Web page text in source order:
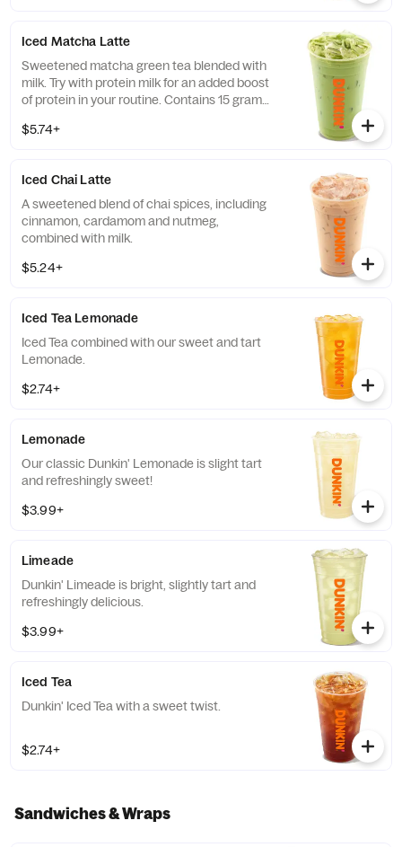
Iced Matcha Latte
Sweetened matcha green tea blended with
milk. Try with protein milk for an added boost
of protein in your routine. Contains 15 grams
$5.74+
Iced Chai Latte
A sweetened blend of chai spices, including
cinnamon, cardamom and nutmeg,
combined with milk.
$5.24+
Iced Tea Lemonade
Iced Tea combined with our sweet and tart
Lemonade.
$2.74+
Lemonade
Our classic Dunkin' Lemonade is slight tart
and refreshingly sweet!
$3.99+
Limeade
Dunkin' Limeade is bright, slightly tart and
refreshingly delicious.
$3.99+
Iced Tea
Dunkin' Iced Tea with a sweet twist.
$2.74+
Sandwiches & Wraps